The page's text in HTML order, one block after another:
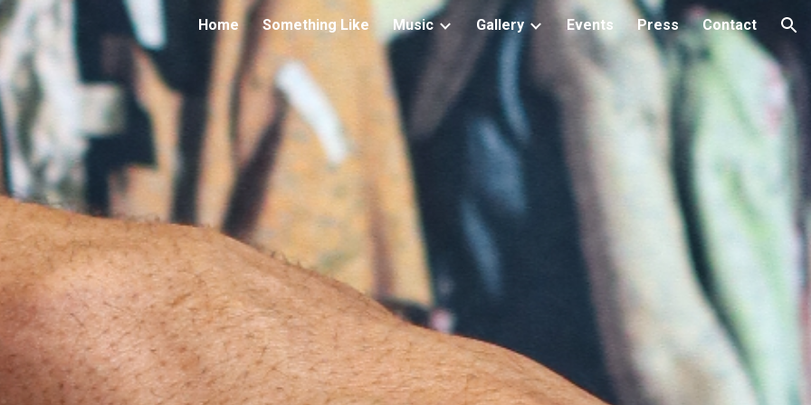
to main content Skip to navigation
Home Something Like Music Gallery Events Press Contact